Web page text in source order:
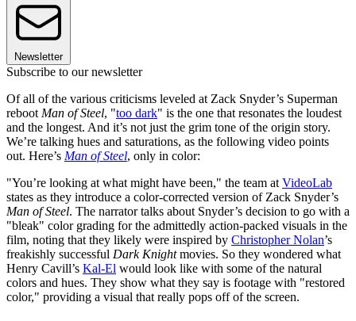
Newsletter
Subscribe to our newsletter
Of all of the various criticisms leveled at Zack Snyder’s Superman
rebootMan of Steel, "too dark" is the one that resonates the loudest
and the longest. And it’s not just the grim tone of the origin story.
We’re talking hues and saturations, as the following video points
out. Here’s Man of Steel, only in color:
"You’re looking at what might have been," the team atVideoLab
states as they introduce a color-corrected version of Zack Snyder’s
Man of Steel. The narrator talks about Snyder’s decision to go with a
"bleak" color grading for the admittedly action-packed visuals in the
film, noting that they likely were inspired by Christopher Nolan’s
freakishly successful Dark Knightmovies. So they wondered what
Henry Cavill’s Kal-El would look like with some of the natural
colors and hues. They show what they say is footage with "restored
color," providing a visual that really pops off of the screen.